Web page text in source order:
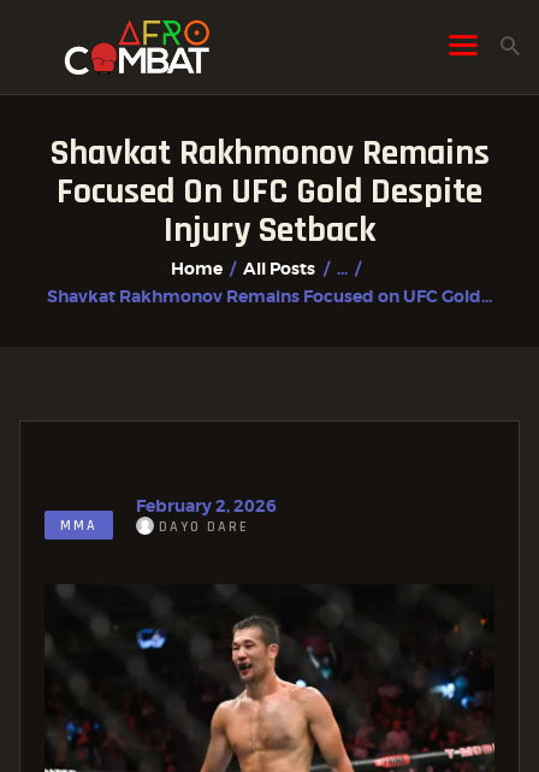
Shavkat Rakhmonov Remains
Focused On UFC Gold Despite
Injury Setback
Home All Posts
...
Shavkat Rakhmonov Remains Focused on UFC Gold...
HOME
ALL POSTS
FIGHTER PROFILES
MMA
February 2, 2026
DAYO DARE